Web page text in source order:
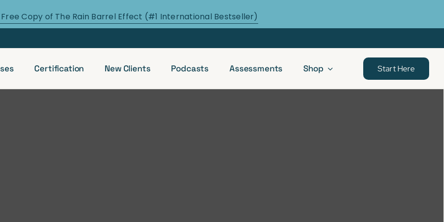
Copy of The Rain Barrel Effect (#1 International Bestseller)
Certification New Clients Podcasts Assessments Shop Start Here